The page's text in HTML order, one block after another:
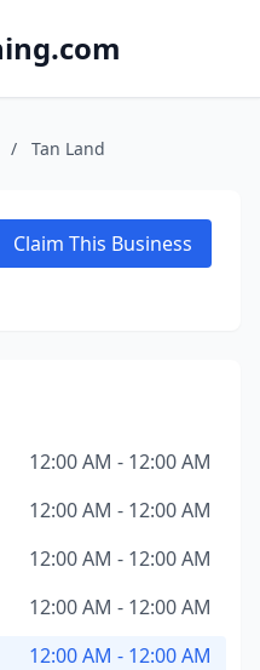
/ Tan Land
Claim This Business
12:00 AM - 12:00 AM
12:00 AM - 12:00 AM
12:00 AM - 12:00 AM
12:00 AM - 12:00 AM
12:00 AM - 12:00 AM